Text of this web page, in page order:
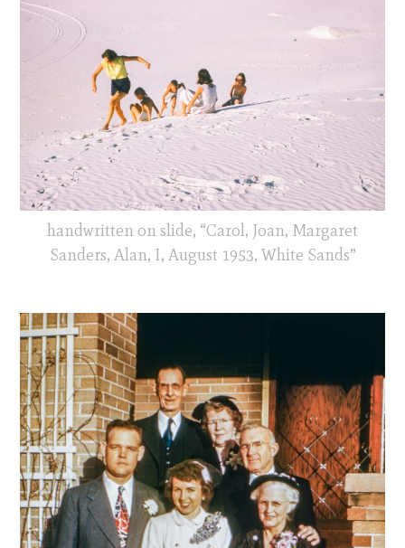
handwritten on slide, “Carol, Joan, Margaret
Sanders, Alan, I, August 1953, White Sands”